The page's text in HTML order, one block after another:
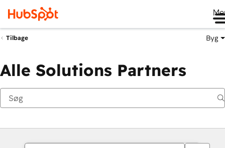
Tilbage Byg
Alle Solutions Partners